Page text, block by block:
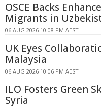
OSCE Backs
Migrants in
06 AUG 2026 10:08 PM AEST
UK Eyes
Malaysia
06 AUG 2026 10:06 PM AEST
ILO Fosters Green
Syria